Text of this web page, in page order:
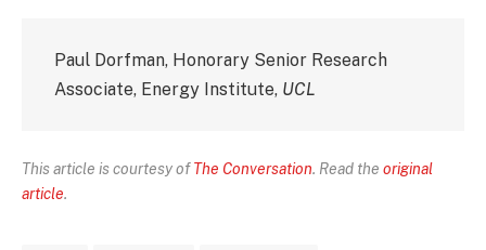
Paul Dorfman, Honorary Senior Research
Associate, Energy Institute, UCL
This article is courtesy ofThe Conversation. Read the original
article.